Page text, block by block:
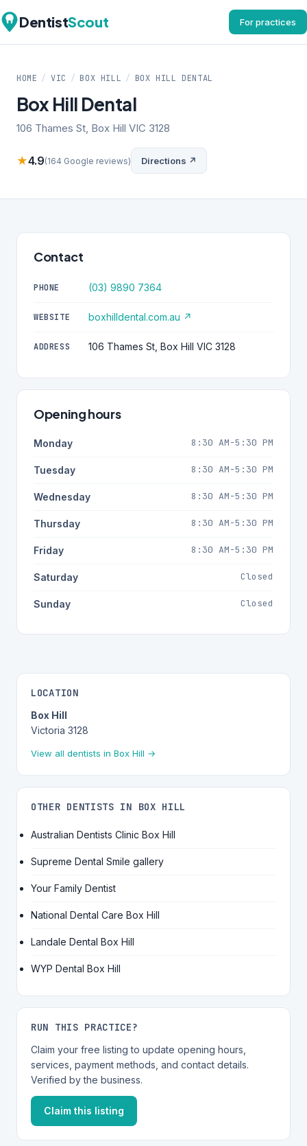
DentistScout For practices
HOME / VIC / BOX HILL / BOX HILL DENTAL
Box Hill Dental
106 Thames St, Box Hill VIC 3128
★4.9(164 Google reviews) Directions ↗
Contact
PHONE (03) 9890 7364
WEBSITE boxhilldental.com.au ↗
ADDRESS 106 Thames St, Box Hill VIC 3128
Opening hours
Monday 8:30 AM-5:30 PM
Tuesday 8:30 AM-5:30 PM
Wednesday 8:30 AM-5:30 PM
Thursday 8:30 AM-5:30 PM
Friday 8:30 AM-5:30 PM
Saturday Closed
Sunday Closed
LOCATION
Box Hill
Victoria 3128
View all dentists in Box Hill →
OTHER DENTISTS IN BOX HILL
Australian Dentists Clinic Box Hill
Supreme Dental Smile gallery
Your Family Dentist
National Dental Care Box Hill
Landale Dental Box Hill
WYP Dental Box Hill
RUN THIS PRACTICE?
Claim your free listing to update opening hours,
services, payment methods, and contact details.
Verified by the business.
Claim this listing